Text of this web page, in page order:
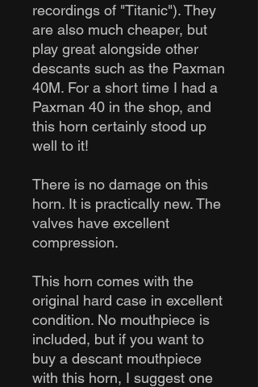
recordings of "Titanic"). They
are also much cheaper, but
play great alongside other
descants such as the Paxman
40M. For a short time I had a
Paxman 40 in the shop, and
this horn certainly stood up
well to it!
There is no damage on this
horn. It is practically new. The
valves have excellent
compression.
This horn comes with the
original hard case in excellent
condition. No mouthpiece is
included, but if you want to
buy a descant mouthpiece
with this horn, I suggest one